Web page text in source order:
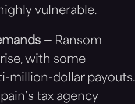
vulnerable.
— Ransom
with some
million-dollar payouts.
tax agency